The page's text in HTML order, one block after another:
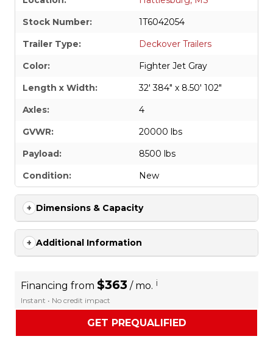
Stock Number:
1T6042054
Trailer Type:
Deckover Trailers
Color:
Fighter Jet Gray
Length x Width:
32' 384" x 8.50' 102"
Axles:
4
GVWR:
20000 lbs
Payload:
8500 lbs
Condition:
New
Dimensions & Capacity
Additional Information
Financing from $363 / mo. i
Instant • No credit impact
GET PREQUALIFIED